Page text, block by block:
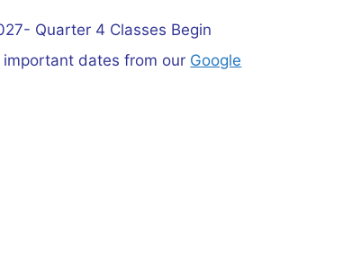
Quarter 4 Classes Begin
important dates from our Google